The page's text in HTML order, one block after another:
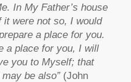
In My Father’s house
were not so, I would
a place for you.
a place for you, I will
you to Myself; that
be also”(John